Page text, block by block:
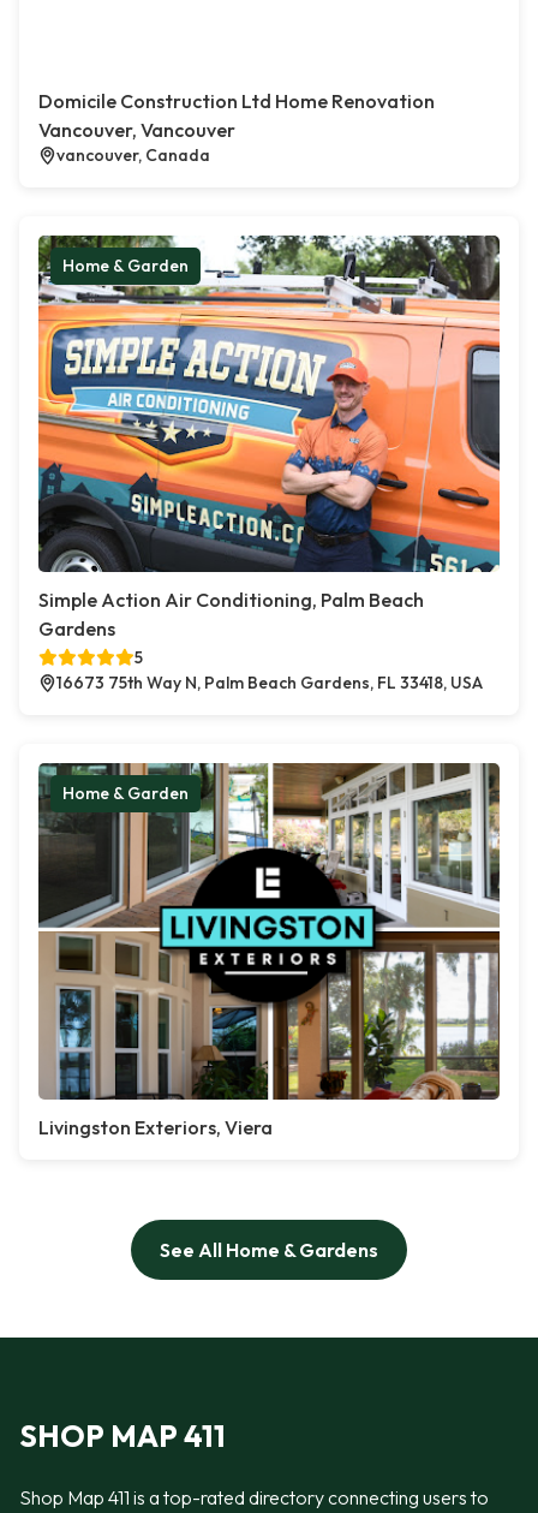
Domicile Construction Ltd Home Renovation
Vancouver, Vancouver
vancouver, Canada
Home & Garden
Simple Action Air Conditioning, Palm Beach
Gardens
5
16673 75th Way N, Palm Beach Gardens, FL 33418, USA
Home & Garden
Livingston Exteriors, Viera
See All Home & Gardens
SHOP MAP 411
Shop Map 411 is a top-rated directory connecting users to